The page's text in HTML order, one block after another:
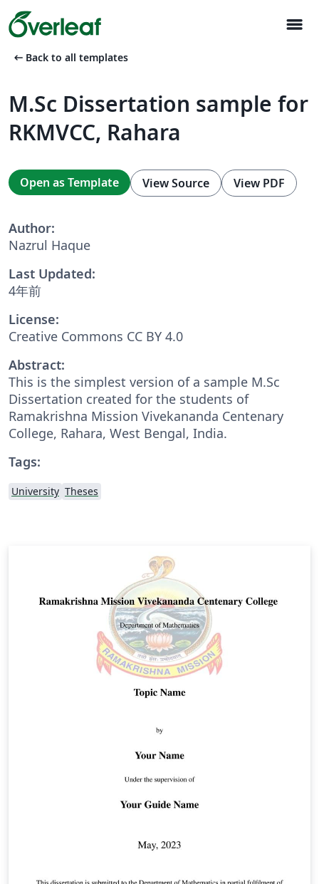
menu
arrow_left_alt Back to all templates
M.Sc Dissertation sample for
RKMVCC, Rahara
Open as Template View Source View PDF
Author:
Nazrul Haque
Last Updated:
4年前
License:
Creative Commons CC BY 4.0
Abstract:
This is the simplest version of a sample M.Sc
Dissertation created for the students of
Ramakrishna Mission Vivekananda Centenary
College, Rahara, West Bengal, India.
Tags:
University Theses